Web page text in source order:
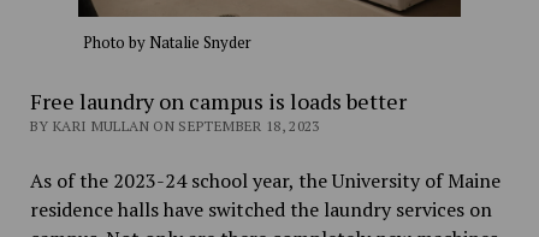
Photo by Natalie Snyder
Free laundry on campus is loads better
BY KARI MULLAN ON SEPTEMBER 18, 2023
As of the 2023-24 school year, the University of Maine
residence halls have switched the laundry services on